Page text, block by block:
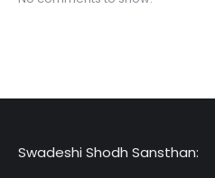
Swadeshi Shodh Sansthan: